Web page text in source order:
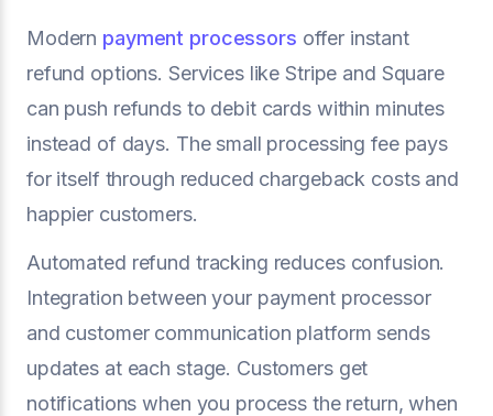
Modern payment processors offer instant
refund options. Services like Stripe and Square
can push refunds to debit cards within minutes
instead of days. The small processing fee pays
for itself through reduced chargeback costs and
happier customers.
Automated refund tracking reduces confusion.
Integration between your payment processor
and customer communication platform sends
updates at each stage. Customers get
notifications when you process the return, when